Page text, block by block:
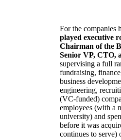
For the companies
played executive
Chairman of the
Senior VP, CTO,
supervising a full
fundraising,
business
engineering,
(VC-funded)
employees (with a
university) and
before it was
continues to serve)